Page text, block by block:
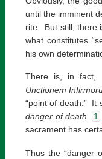
until the imminent
rite. But still, there
what constitutes
his own
There is, in fact,
Unctionem
“point of death.” It
danger of death
1
sacrament has
Thus the “danger